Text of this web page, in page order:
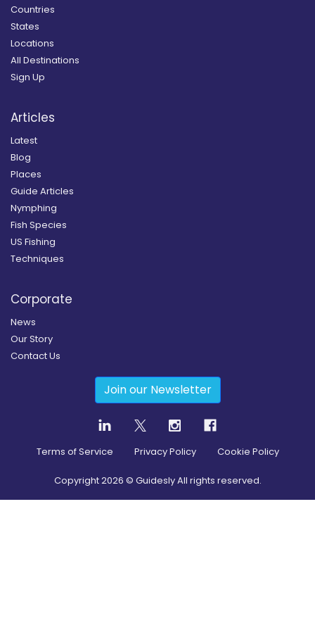
Countries
States
Locations
All Destinations
Sign Up
Articles
Latest
Blog
Places
Guide Articles
Nymphing
Fish Species
US Fishing
Techniques
Corporate
News
Our Story
Contact Us
Join our Newsletter
Terms of Service Privacy Policy Cookie Policy
Copyright2026 © Guidesly All rights reserved.